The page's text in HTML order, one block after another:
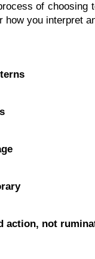
of choosing
how you interpret
action, not